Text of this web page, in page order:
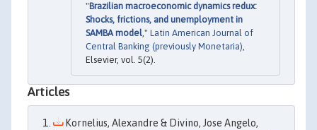
"Brazilian macroeconomic dynamics redux:
Shocks, frictions, and unemployment in
SAMBA model," Latin American Journal of
Central Banking (previously Monetaria),
Elsevier, vol. 5(2).
Articles
Kornelius, Alexandre & Divino, Jose Angelo,